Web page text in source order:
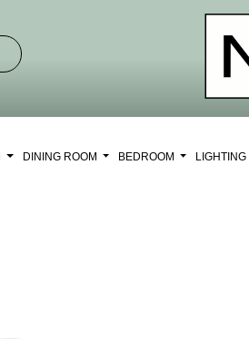
DINING ROOM BEDROOM LIGHTING